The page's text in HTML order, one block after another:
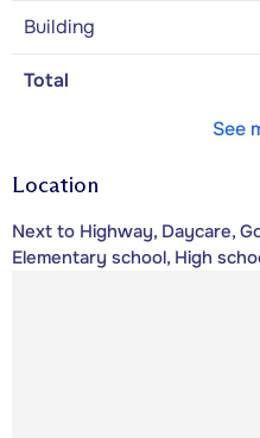
Building
Total
See
Location
Next to Highway, Daycare,
Elementary school, High